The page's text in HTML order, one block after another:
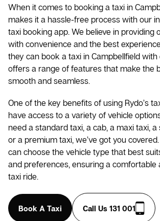
When it comes to booking a taxi in
makes it a hassle-free process with our
taxi booking app. We believe in providing
with convenience and the best
they can book a taxi in Campbellfield with
offers a range of features that make the
smooth and seamless.
One of the key benefits of using Rydo’s
have access to a variety of vehicle
need a standard taxi, a cab, a maxi taxi,
or a premium taxi, we’ve got you
can choose the vehicle type that best
and preferences, ensuring a comfortable
taxi ride.
Book A Taxi Call Us 131 001